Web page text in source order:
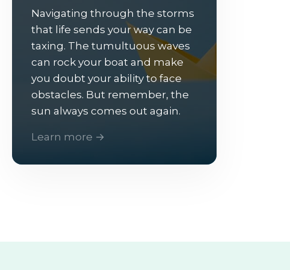
Navigating through the storms
that life sends your way can be
taxing. The tumultuous waves
can rock your boat and make
you doubt your ability to face
obstacles. But remember, the
sun always comes out again.
Learn more →